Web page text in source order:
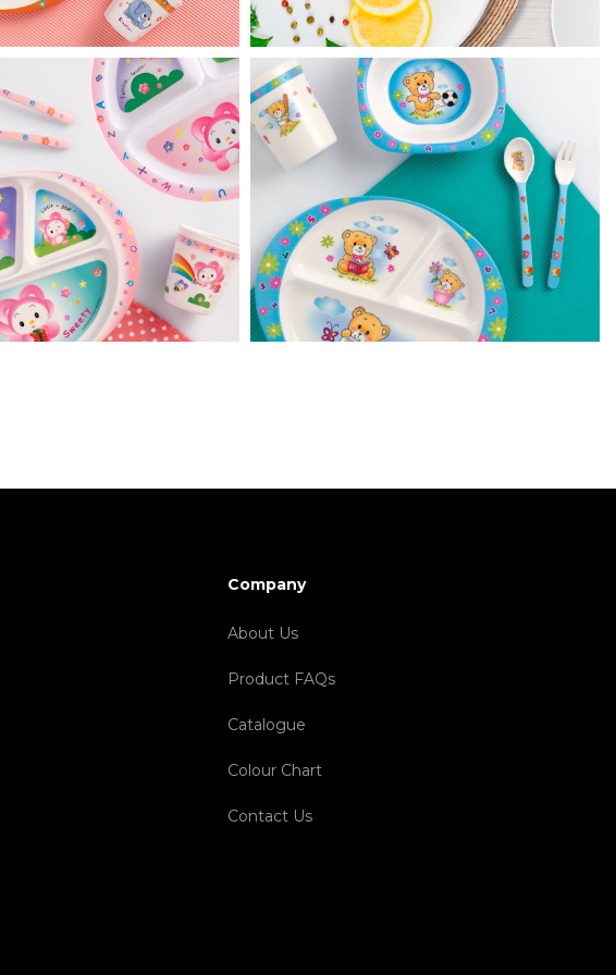
Sweety Star Huggie Bear
Company
About Us
Product FAQs
Catalogue
Colour Chart
Contact Us